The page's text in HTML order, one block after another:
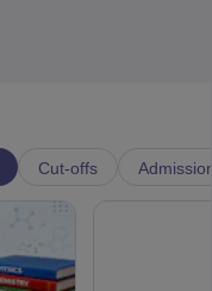
Cut-offs